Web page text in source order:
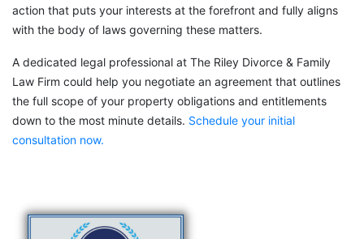
action that puts your interests at the forefront and fully aligns
with the body of laws governing these matters.
A dedicated legal professional at The Riley Divorce & Family
Law Firm could help you negotiate an agreement that outlines
the full scope of your property obligations and entitlements
down to the most minute details. Schedule your initial
consultation now.